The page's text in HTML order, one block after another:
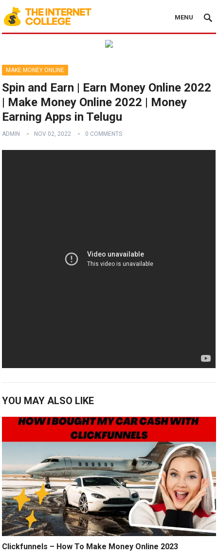
MENU
MAKE MONEY ONLINE
Spin and Earn | Earn Money Online 2022
| Make Money Online 2022 | Money
Earning Apps in Telugu
ADMIN NOV 02, 2022 0 COMMENTS
YOU MAY ALSO LIKE
Clickfunnels – How To Make Money Online 2023